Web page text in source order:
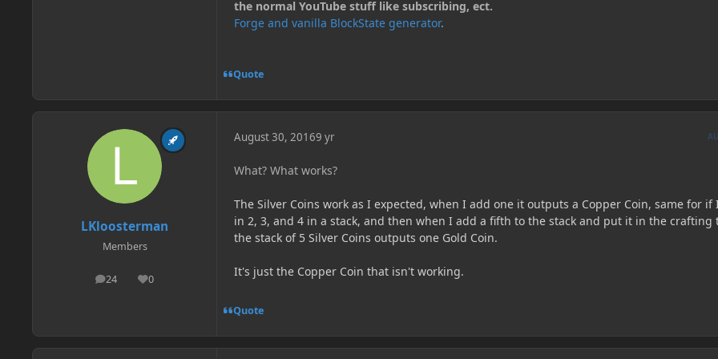
the normal YouTube stuff like subscribing, ect.
Forge and vanilla BlockState generator.
Quote
LKloosterman
Members
24
posts 0
Reputation
August 30, 20169 yr
What? What works?
The Silver Coins work as I expected, when I add one it outputs a Copper Coin, same for if
in 2, 3, and 4 in a stack, and then when I add a fifth to the stack and put it in the crafting
the stack of 5 Silver Coins outputs one Gold Coin.
It's just the Copper Coin that isn't working.
Quote